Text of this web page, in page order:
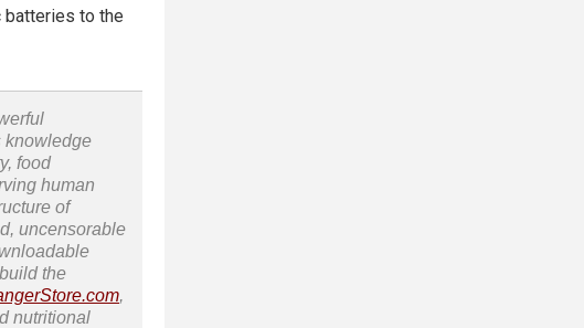
batteries to the
knowledge
food
human
of
uncensorable
the
,
nutritional